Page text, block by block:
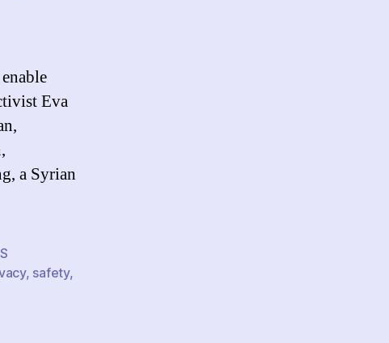
HTTPS
for
Arab,Eva
a Syrian
, safety,